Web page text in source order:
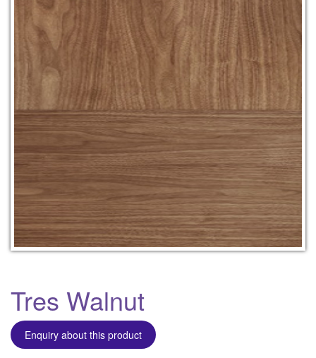
Tres Walnut
Enquiry about this product